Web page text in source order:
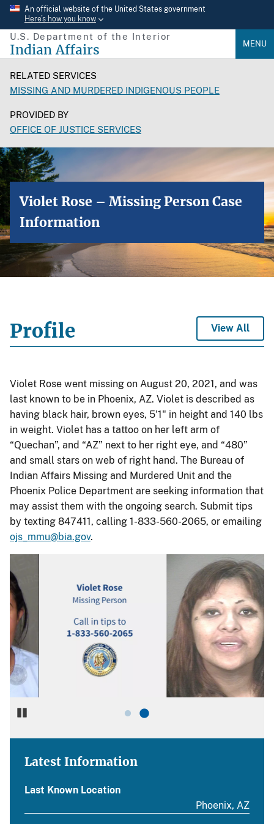
Skip
main
content
An official website of the United States government
Here’s how you know
U.S. Department of the Interior
Indian Affairs MENU
RELATED SERVICES
MISSING AND MURDERED INDIGENOUS PEOPLE
PROVIDED BY
OFFICE OF JUSTICE SERVICES
Violet Rose – Missing Person Case
Information
View All
Profile
Violet Rose went missing on August 20, 2021, and was
last known to be in Phoenix, AZ. Violet is described as
having black hair, brown eyes, 5'1" in height and 140 lbs
in weight. Violet has a tattoo on her left arm of
“Quechan”, and “AZ” next to her right eye, and “480”
and small stars on web of right hand. The Bureau of
Indian Affairs Missing and Murdered Unit and the
Phoenix Police Department are seeking information that
may assist them with the ongoing search. Submit tips
by texting 847411, calling 1-833-560-2065, or emailing
ojs_mmu@bia.gov.
Latest Information
Last Known Location
Phoenix, AZ